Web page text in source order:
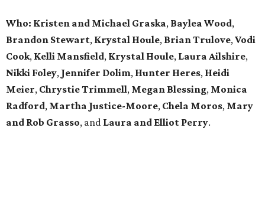
Who: Kristen and Michael Graska, Baylea Wood,
Brandon Stewart, Krystal Houle, Brian Trulove,Vodi
Cook, Kelli Mansfield, Krystal Houle, Laura Ailshire,
Nikki Foley, Jennifer Dolim, Hunter Heres, Heidi
Meier, ChrystieTrimmell, Megan Blessing, Monica
Radford, Martha Justice-Moore, Chela Moros, Mary
and Rob Grasso, and Laura and Elliot Perry.